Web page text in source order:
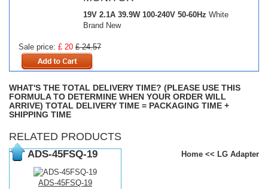
19V 2.1A 39.9W 100-240V 50-60Hz White
Brand New
Sale price: £ 20 £ 24.57
WHAT'S THE TOTAL DELIVERY TIME? (PLEASE USE THIS
FORMULA TO DETERMINE WHEN YOUR ORDER WILL
ARRIVE) TOTAL DELIVERY TIME = PACKAGING TIME +
SHIPPING TIME
RELATED PRODUCTS
ADS-45FSQ-19
ADS-45FSQ-19
Home << LG Adapter